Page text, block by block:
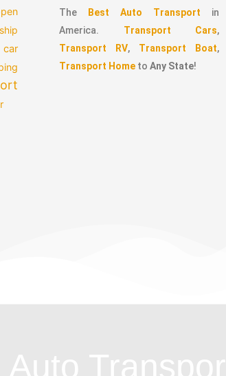
ship
The Best Auto Transport in
America. Transport Cars,
Transport RV, Transport Boat,
Transport Home toAny State!